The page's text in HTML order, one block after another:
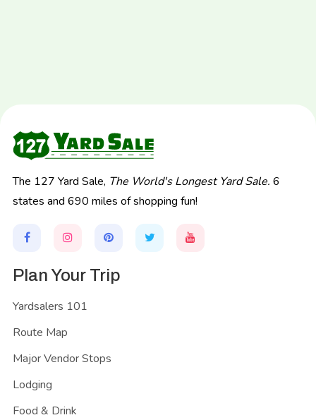
The 127 Yard Sale, The World's Longest Yard Sale. 6
states and 690 miles of shopping fun!
Plan Your Trip
Yardsalers 101
Route Map
Major Vendor Stops
Lodging
Food & Drink